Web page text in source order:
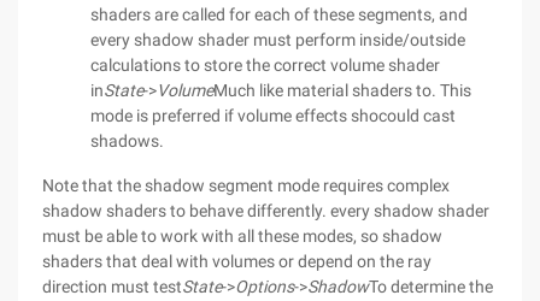
shaders are called for each of these segments, and
every shadow shader must perform inside/outside
calculations to store the correct volume shader
inState->VolumeMuch like material shaders to. This
mode is preferred if volume effects shocould cast
shadows.
Note that the shadow segment mode requires complex
shadow shaders to behave differently. every shadow shader
must be able to work with all these modes, so shadow
shaders that deal with volumes or depend on the ray
direction must testState->Options->ShadowTo determine the